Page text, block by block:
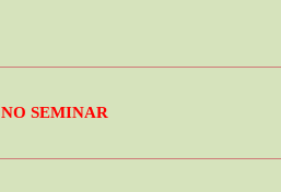
NO SEMINAR